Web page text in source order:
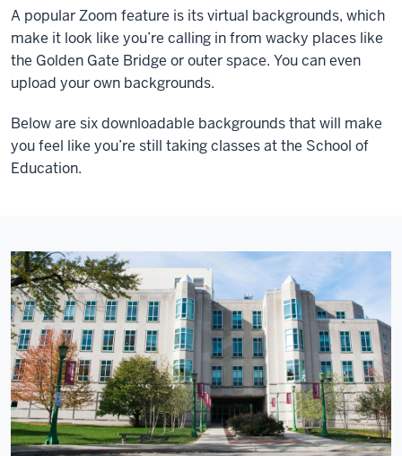
A popular Zoom feature is its virtual backgrounds, which
make it look like you’re calling in from wacky places like
the Golden Gate Bridge or outer space. You can even
upload your own backgrounds.
Below are six downloadable backgrounds that will make
you feel like you’re still taking classes at the School of
Education.